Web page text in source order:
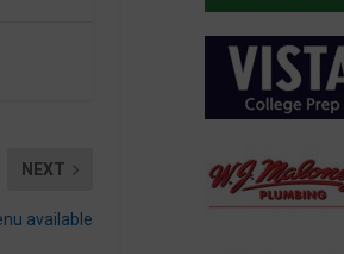
NEXT
available